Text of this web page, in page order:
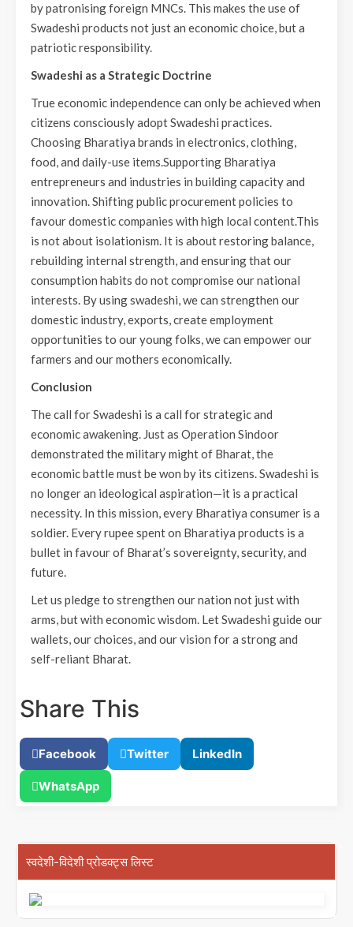
by patronising foreign MNCs. This makes the use of
Swadeshi products not just an economic choice, but a
patriotic responsibility.
Swadeshi as a Strategic Doctrine
True economic independence can only be achieved when
citizens consciously adopt Swadeshi practices.
Choosing Bharatiya brands in electronics, clothing,
food, and daily-use items.Supporting Bharatiya
entrepreneurs and industries in building capacity and
innovation. Shifting public procurement policies to
favour domestic companies with high local content.This
is not about isolationism. It is about restoring balance,
rebuilding internal strength, and ensuring that our
consumption habits do not compromise our national
interests. By using swadeshi, we can strengthen our
domestic industry, exports, create employment
opportunities to our young folks, we can empower our
farmers and our mothers economically.
Conclusion
The call for Swadeshi is a call for strategic and
economic awakening. Just as Operation Sindoor
demonstrated the military might of Bharat, the
economic battle must be won by its citizens. Swadeshi is
no longer an ideological aspiration—it is a practical
necessity. In this mission, every Bharatiya consumer is a
soldier. Every rupee spent on Bharatiya products is a
bullet in favour of Bharat’s sovereignty, security, and
future.
Let us pledge to strengthen our nation not just with
arms, but with economic wisdom. Let Swadeshi guide our
wallets, our choices, and our vision for a strong and
self-reliant Bharat.
Share This
Facebook Twitter LinkedIn
WhatsApp
स्वदेशी-विदेशी प्रोडक्ट्स लिस्ट